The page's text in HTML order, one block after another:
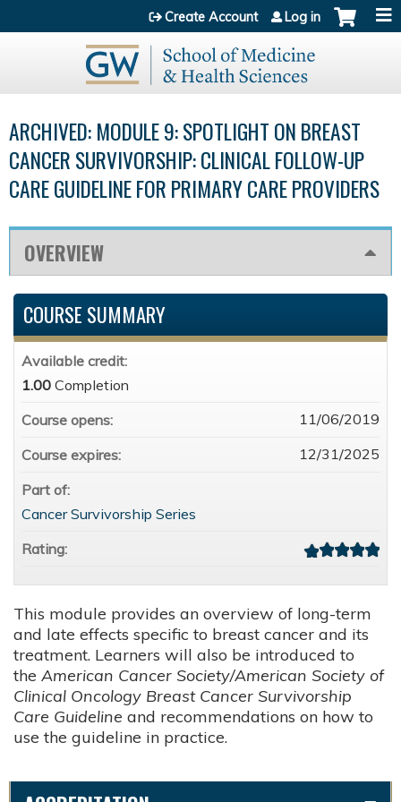
Jump to content
Create Account Log in
ARCHIVED: MODULE 9: SPOTLIGHT ON BREAST
CANCER SURVIVORSHIP: CLINICAL FOLLOW-UP
CARE GUIDELINE FOR PRIMARY CARE PROVIDERS
OVERVIEW
This module provides an overview of long-term
and late effects specific to breast cancer and its
treatment. Learners will also be introduced to
the American Cancer Society/American Society of
Clinical Oncology Breast Cancer Survivorship
Care Guideline and recommendations on how to
use the guideline in practice.
COURSE SUMMARY
Available credit:
1.00 Completion
Course opens:
11/06/2019
Course expires:
12/31/2025
Part of:
Cancer Survivorship Series
Rating: